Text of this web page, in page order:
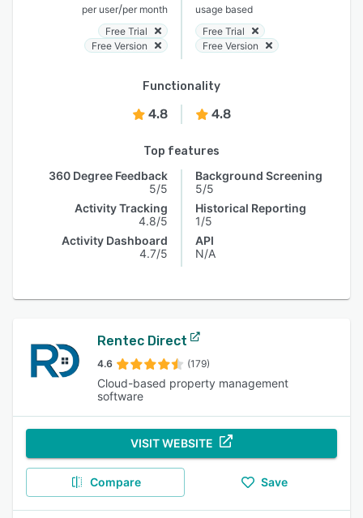
per user/per month
Free Trial
Free Version
usage based
Free Trial
Free Version
Functionality
4.8 4.8
Top features
360 Degree Feedback
5/5
Activity Tracking
4.8/5
Activity Dashboard
4.7/5
Background Screening
5/5
Historical Reporting
1/5
API
N/A
Rentec Direct
4.6 (179)
Cloud-based property management
software
VISIT WEBSITE
Compare Save